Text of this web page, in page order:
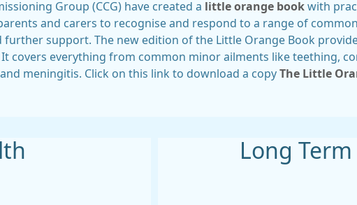
Group (CCG) have created a little orange book with
and carers to recognise and respond to a range of
support. The new edition of the Little Orange Book
covers everything from common minor ailments like teething,
meningitis. Click on this link to download a copy The Little
Long